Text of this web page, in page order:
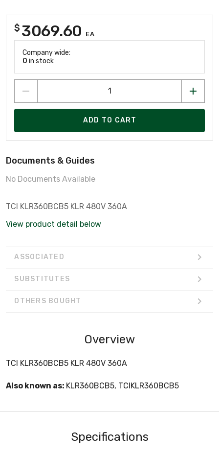
$ 3069.60 EA
Company wide:
0 in stock
ADD TO CART
Documents & Guides
No Documents Available
TCI KLR360BCB5 KLR 480V 360A
View product detail below
ASSOCIATED
SUBSTITUTES
OTHERS BOUGHT
Overview
TCI KLR360BCB5 KLR 480V 360A
Also known as: KLR360BCB5, TCIKLR360BCB5
Specifications